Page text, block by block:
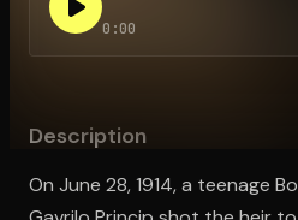
0:00
Description
On June 28, 1914, a teenage